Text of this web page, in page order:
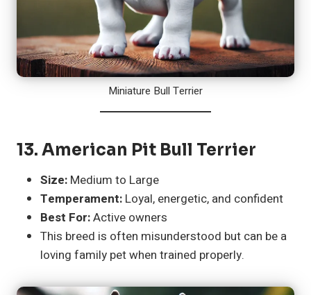
Miniature Bull Terrier
13. American Pit Bull Terrier
Size: Medium to Large
Temperament: Loyal, energetic, and confident
Best For:Active owners
This breed is often misunderstood but can be a
loving family pet when trained properly.